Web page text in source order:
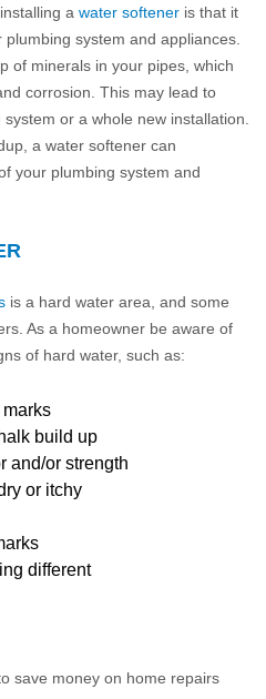
a water softener is that it
system and appliances.
of minerals in your pipes, which
corrosion. This may lead to
or a whole new installation.
a water softener can
your plumbing system and
is a hard water area, and some
As a homeowner be aware of
of hard water, such as:
build up
and/or strength
or itchy
different
save money on home repairs